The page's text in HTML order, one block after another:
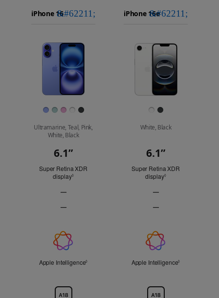
Pro Max
Choose
compare.
Select
Select
Images
Ultramarine, Teal, Pink,
White, Black
White, Black
Display6.1”
Super Retina XDR
display◊Refer to legal disclaimers
—
technology
—
display
Not
Applicable
6.1”
Super Retina XDR
display◊Refer to legal
—
technology
—
display
Not
Applicable
Intelligence
Apple Intelligence◊ Refer to legal disclaimersApple Intelligence◊